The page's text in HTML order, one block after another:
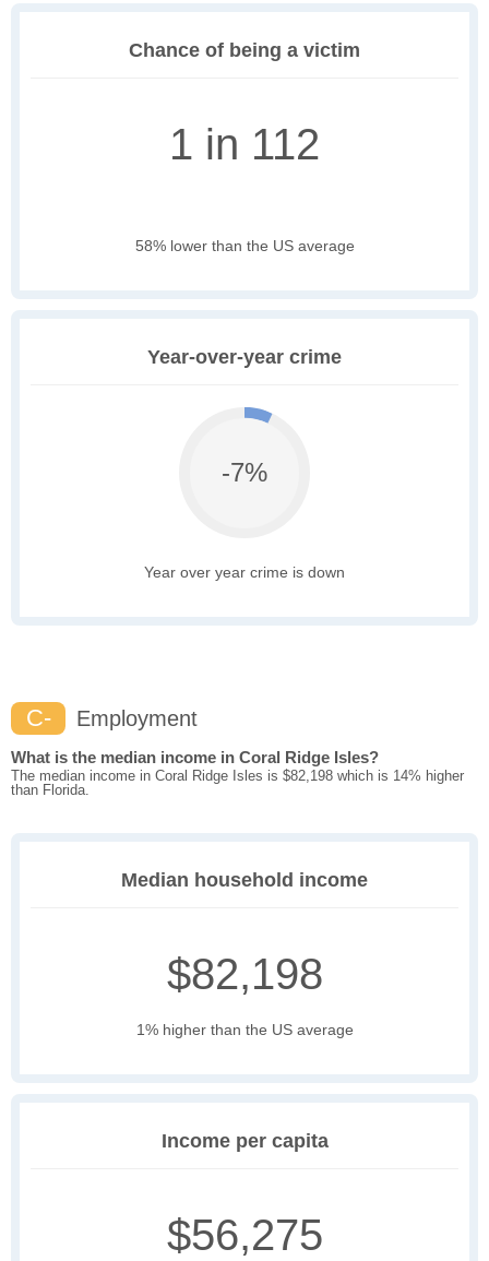
Chance of being a victim
1 in 112
58% lower than the US average
Year-over-year crime
-7%
Year over year crime is down
C- Employment
What is the median income in Coral Ridge Isles?
The median income in Coral Ridge Isles is $82,198 which is 14% higher
than Florida.
Median household income
$82,198
1% higher than the US average
Income per capita
$56,275